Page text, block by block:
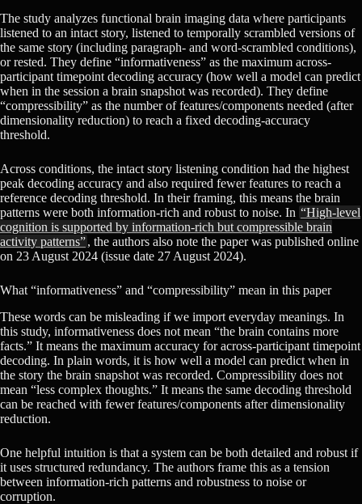
The study analyzes functional brain imaging data where participants
listened to an intact story, listened to temporally scrambled versions of
the same story (including paragraph- and word-scrambled conditions),
or rested. They define “informativeness” as the maximum across-
participant timepoint decoding accuracy (how well a model can predict
when in the session a brain snapshot was recorded). They define
“compressibility” as the number of features/components needed (after
dimensionality reduction) to reach a fixed decoding-accuracy
threshold.
Across conditions, the intact story listening condition had the highest
peak decoding accuracy and also required fewer features to reach a
reference decoding threshold. In their framing, this means the brain
patterns were both information-rich and robust to noise. In “High-level
cognition is supported by information-rich but compressible brain
activity patterns”, the authors also note the paper was published online
on 23 August 2024 (issue date 27 August 2024).
What “informativeness” and “compressibility” mean in this paper
These words can be misleading if we import everyday meanings. In
this study, informativeness does not mean “the brain contains more
facts.” It means the maximum accuracy for across-participant timepoint
decoding. In plain words, it is how well a model can predict when in
the story the brain snapshot was recorded. Compressibility does not
mean “less complex thoughts.” It means the same decoding threshold
can be reached with fewer features/components after dimensionality
reduction.
One helpful intuition is that a system can be both detailed and robust if
it uses structured redundancy. The authors frame this as a tension
between information-rich patterns and robustness to noise or
corruption.